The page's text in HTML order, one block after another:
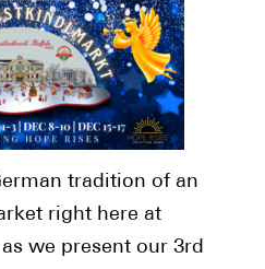
tradition of an
right here at
we present our 3rd